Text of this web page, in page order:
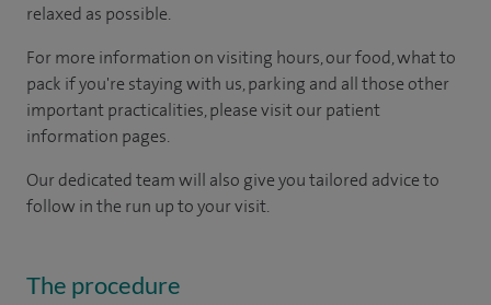
relaxed as possible.
For more information on visiting hours, our food, what to
pack if you're staying with us, parking and all those other
important practicalities, please visit our patient
information pages.
Our dedicated team will also give you tailored advice to
follow in the run up to your visit.
The procedure